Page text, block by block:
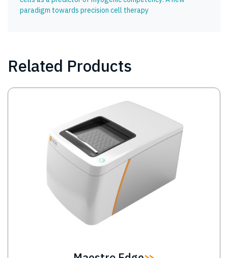
paradigm towards precision cell therapy
Related Products
Image